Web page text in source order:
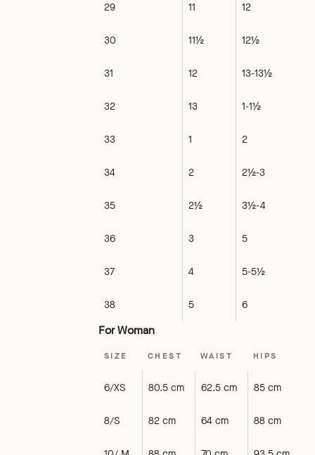
29 11 12
30 11½ 12½
31 12 13-13½
32 13 1-1½
33 1 2
34 2 2½-3
35 2½ 3½-4
36 3 5
37 4 5-5½
38 5 6
For Woman
SIZE CHEST WAIST HIPS
6/XS 80.5 cm 62.5 cm 85 cm
8/S 82 cm 64 cm 88 cm